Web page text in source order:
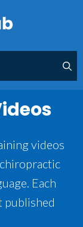
videos
Each
published